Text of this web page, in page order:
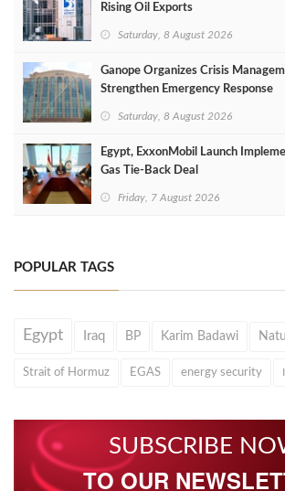
Rising Oil Exports
Saturday, 8 August 2026
Ganope Organizes Crisis
Strengthen Emergency Response
Saturday, 8 August 2026
Egypt, ExxonMobil Launch
Gas Tie-Back Deal
Friday, 7 August 2026
POPULAR TAGS
Egypt Iraq BP Karim Badawi
Strait of Hormuz EGAS energy security
SUBSCRIBE
TO OUR